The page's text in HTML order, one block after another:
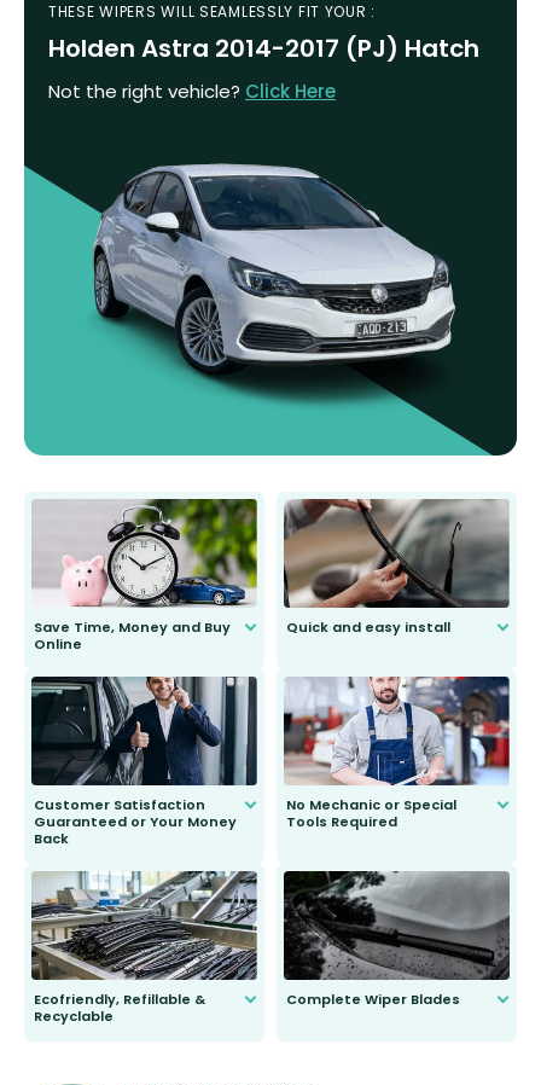
THESE WIPERS WILL SEAMLESSLY FIT YOUR :
Holden Astra 2014-2017 (PJ) Hatch
Not the right vehicle? Click Here
Save Time, Money and Buy
Online
send you the right wiper, no
second guessing.
Quick and easy install
Customer Satisfaction
Guaranteed or Your Money
Back
to fit and work. Try them for 101
days.
No Mechanic or Special
Tools Required
Ecofriendly, Refillable &
Recyclable
Complete Wiper Blades